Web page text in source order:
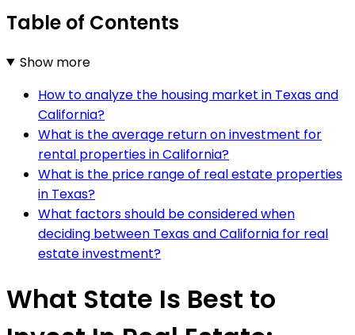
Table of Contents
Show more
How to analyze the housing market in Texas and
California?
What is the average return on investment for
rental properties in California?
What is the price range of real estate properties
in Texas?
What factors should be considered when
deciding between Texas and California for real
estate investment?
What State Is Best to